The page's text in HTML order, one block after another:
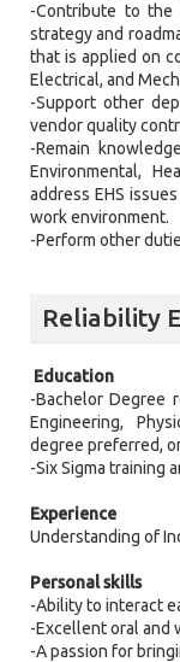
-Contribute to the
strategy and
that is applied on
Electrical, and
-Support other
vendor quality
-Remain
Environmental,
address EHS
work environment.
-Perform other
Reliability
Education
-Bachelor Degree
Engineering,
degree preferred,
-Six Sigma training
Experience
Understanding of
Personal skills
-Ability to interact
-Excellent oral and
-A passion for